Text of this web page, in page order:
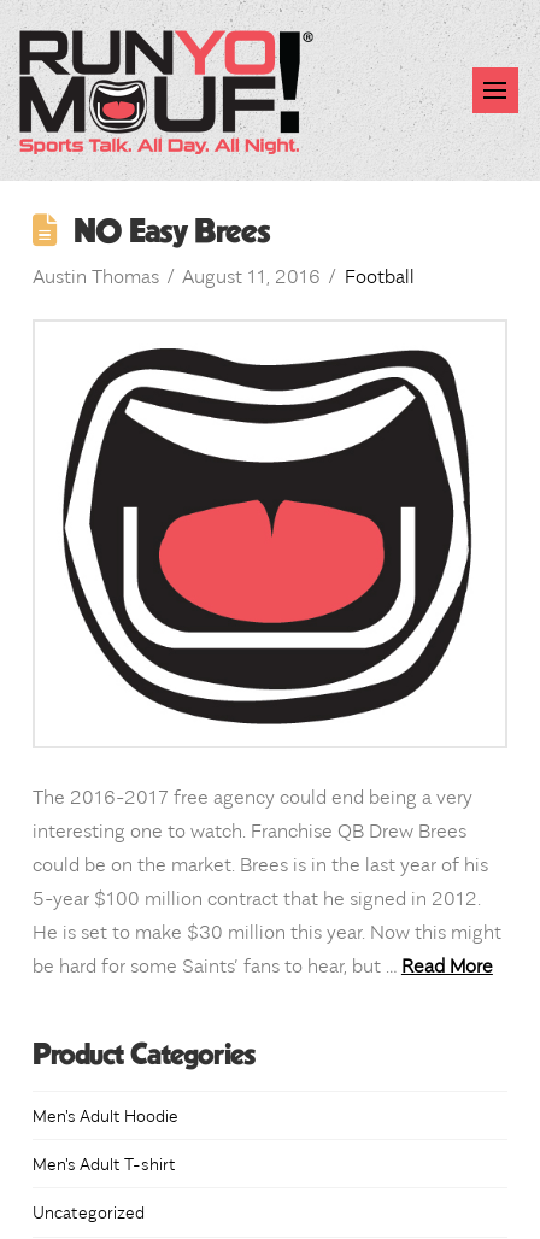
NO Easy Brees
Austin Thomas August 11, 2016 Football
The 2016-2017 free agency could end being a very
interesting one to watch. Franchise QB Drew Brees
could be on the market. Brees is in the last year of his
5-year $100 million contract that he signed in 2012.
He is set to make $30 million this year. Now this might
be hard for some Saints’ fans to hear, but … Read More
Product Categories
Men's Adult Hoodie
Men's Adult T-shirt
Uncategorized